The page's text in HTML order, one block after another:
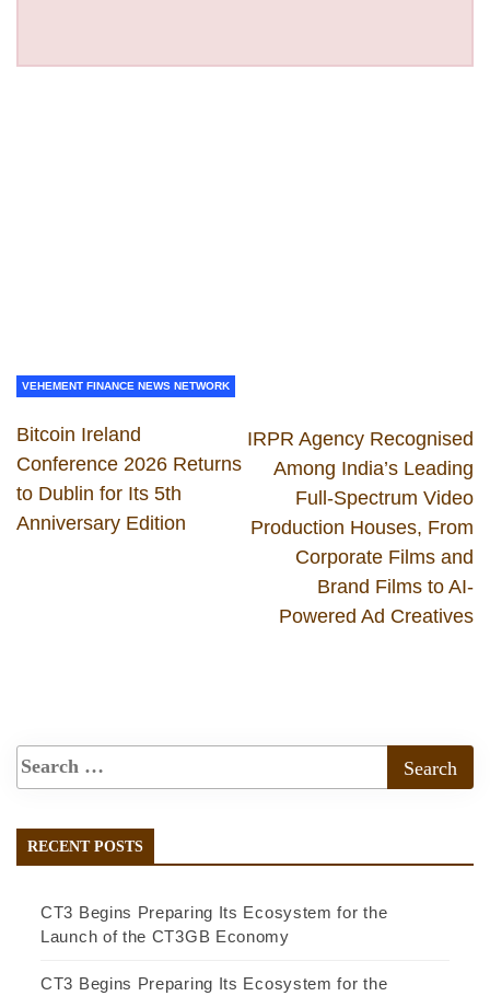
VEHEMENT FINANCE NEWS NETWORK
Bitcoin Ireland
Conference 2026 Returns
to Dublin for Its 5th
Anniversary Edition
IRPR Agency Recognised
Among India’s Leading
Full-Spectrum Video
Production Houses, From
Corporate Films and
Brand Films to AI-
Powered Ad Creatives
RECENT POSTS
CT3 Begins Preparing Its Ecosystem for the
Launch of the CT3GB Economy
CT3 Begins Preparing Its Ecosystem for the